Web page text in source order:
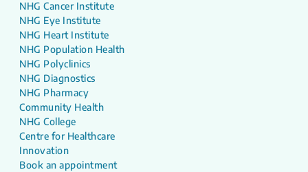
NHG Cancer Institute
NHG Eye Institute
NHG Heart Institute
NHG Population Health
NHG Polyclinics
NHG Diagnostics
NHG Pharmacy
Community Health
NHG College
Centre for Healthcare
Innovation
Book an appointment